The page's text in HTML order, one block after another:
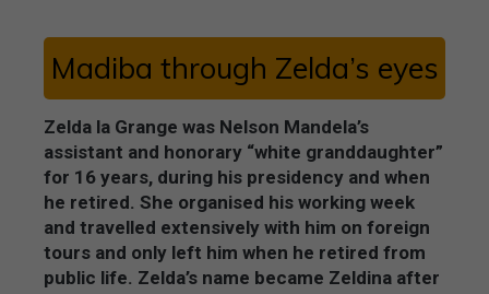
Madiba through Zelda’s eyes
Zelda la Grange was Nelson Mandela’s
assistant and honorary “white granddaughter”
for 16 years, during his presidency and when
he retired. She organised his working week
and travelled extensively with him on foreign
tours and only left him when he retired from
public life. Zelda’s name became Zeldina after